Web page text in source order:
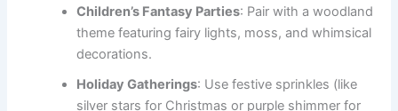
Children’s Fantasy Parties: Pair with a woodland
theme featuring fairy lights, moss, and whimsical
decorations.
Holiday Gatherings: Use festive sprinkles (like
silver stars for Christmas or purple shimmer for